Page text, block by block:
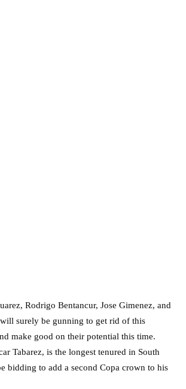
Rodrigo Bentancur, Jose Gimenez, and
surely be gunning to get rid of this
make good on their potential this time.
Tabarez, is the longest tenured in South
bidding to add a second Copa crown to his